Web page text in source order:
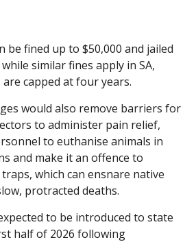
be fined up to $50,000 and jailed
similar fines apply in SA,
capped at four years.
would also remove barriers for
to administer pain relief,
to euthanise animals in
and make it an offence to
which can ensnare native
protracted deaths.
to be introduced to state
half of 2026 following